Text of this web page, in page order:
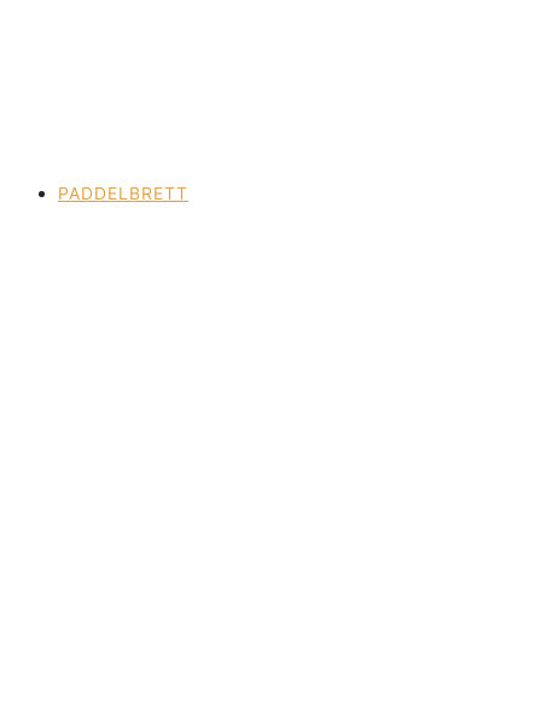
PADDELBRETT